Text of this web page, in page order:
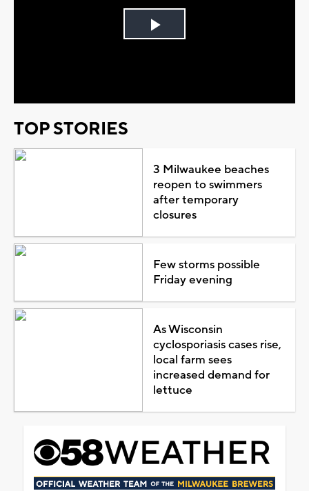
Play
TOP STORIES
3 Milwaukee beaches
reopen to swimmers
after temporary
closures
Few storms possible
Friday evening
As Wisconsin
cyclosporiasis cases rise,
local farm sees
increased demand for
lettuce